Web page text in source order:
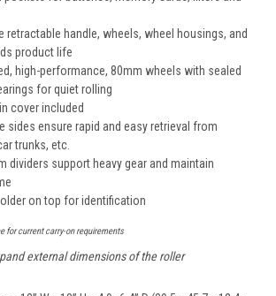
retractable handle, wheels, wheel housings, and
product life
high-performance, 80mm wheels with sealed
for quiet rolling
cover included
sides ensure rapid and easy retrieval from
trunks, etc.
dividers support heavy gear and maintain
on top for identification
for current carry-on requirements
external dimensions of the roller